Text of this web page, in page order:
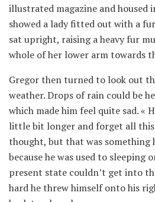
illustrated magazine and housed
showed a lady fitted out with a
sat upright, raising a heavy fur
whole of her lower arm towards
Gregor then turned to look out
weather. Drops of rain could be
which made him feel quite sad. «
little bit longer and forget all this
thought, but that was something
because he was used to sleeping
present state couldn’t get into
hard he threw himself onto his